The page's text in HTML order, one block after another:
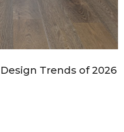
Trends of 2026